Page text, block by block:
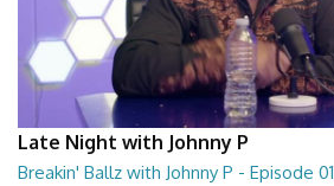
Late Night with Johnny P
Breakin' Ballz with Johnny P - Episode 01